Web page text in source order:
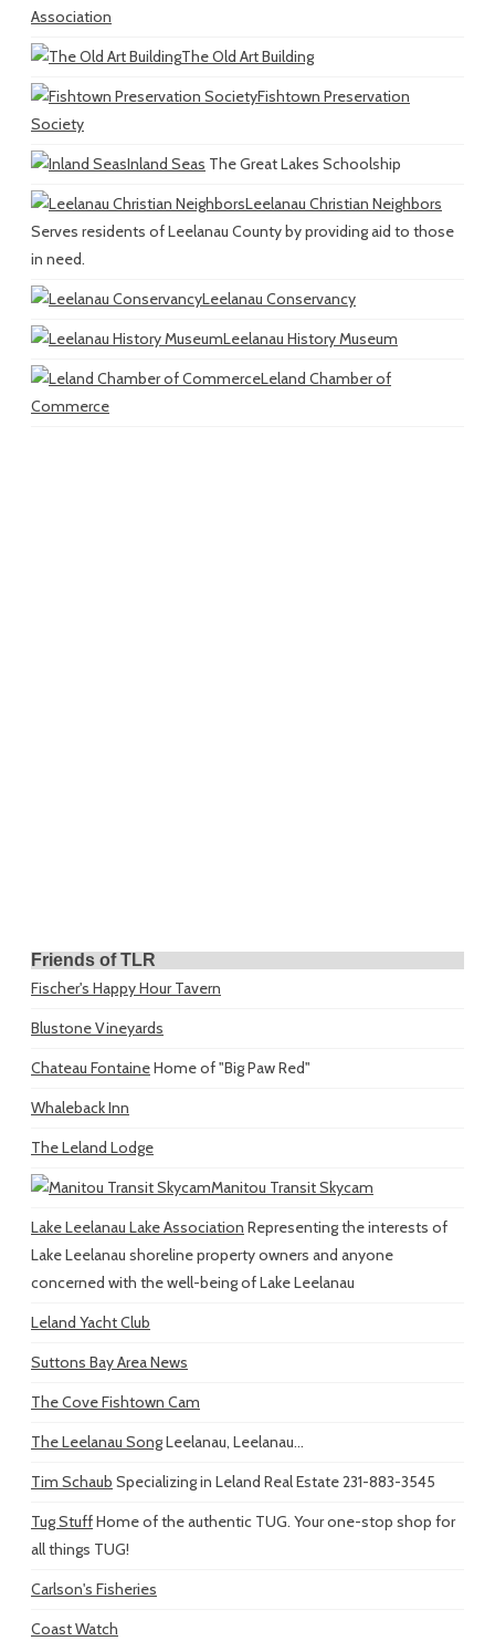
Association
The Old Art Building
Fishtown Preservation
Society
Inland Seas The Great Lakes Schoolship
Leelanau Christian Neighbors
Serves residents of Leelanau County by providing aid to those
in need.
Leelanau Conservancy
Leelanau History Museum
Leland Chamber of
Commerce
Friends of TLR
Fischer's Happy Hour Tavern
Blustone Vineyards
Chateau FontaineHome of "Big Paw Red"
Whaleback Inn
The Leland Lodge
Manitou Transit Skycam
Lake Leelanau Lake Association Representing the interests of
Lake Leelanau shoreline property owners and anyone
concerned with the well-being of Lake Leelanau
Leland Yacht Club
Suttons Bay Area News
The Cove Fishtown Cam
The Leelanau SongLeelanau, Leelanau...
Tim Schaub Specializing in Leland Real Estate 231-883-3545
Tug StuffHome of the authentic TUG. Your one-stop shop for
all things TUG!
Carlson's Fisheries
Coast Watch